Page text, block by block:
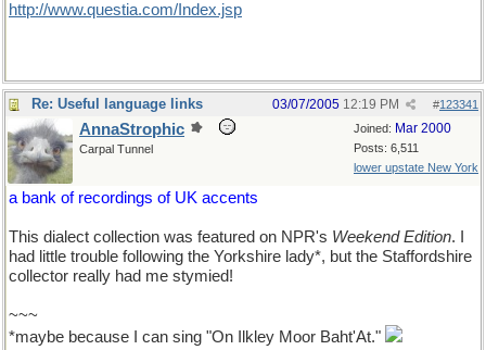
http://www.questia.com/Index.jsp
Re: Useful language links #123341
03/07/2005 12:19 PM
Joined: Mar 2000
Posts: 6,511
lower upstate New York
AnnaStrophic
Carpal Tunnel
a bank of recordings of UK accents
This dialect collection was featured on NPR's Weekend Edition. I
had little trouble following the Yorkshire lady*, but the Staffordshire
collector really had me stymied!
~~~
*maybe because I can sing "On Ilkley Moor Baht'At."